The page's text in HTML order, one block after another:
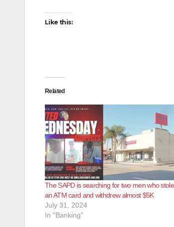
Like this:
Related
The SAPD is searching for two men who stole
an ATM card and withdrew almost $5K
July 31, 2024
In "Banking"